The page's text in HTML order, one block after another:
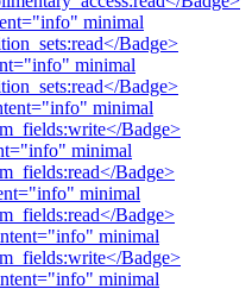
minimal
Badge>
minimal
Badge>
minimal
Badge>
minimal
Badge>
minimal
Badge>
minimal
Badge>
minimal